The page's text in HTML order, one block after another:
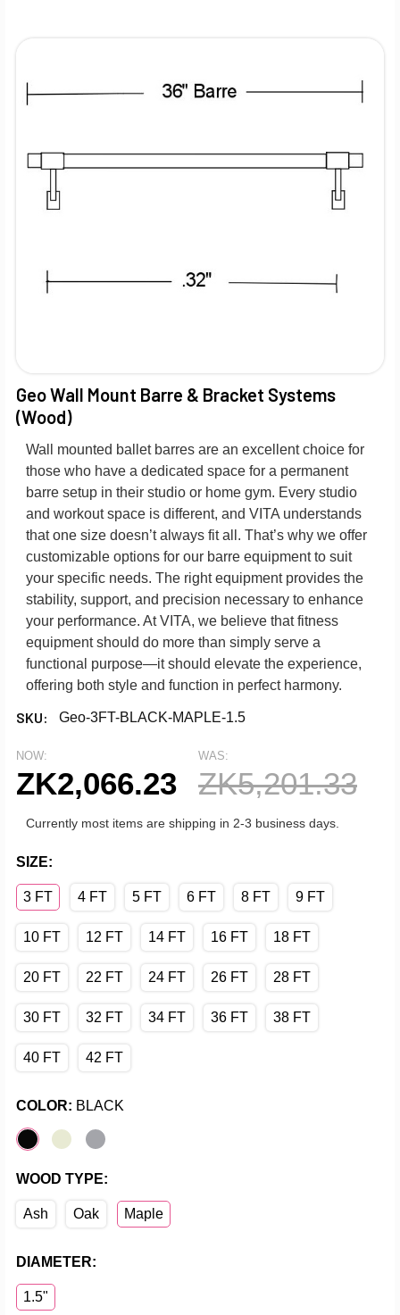
Geo Wall Mount Barre & Bracket Systems
(Wood)
Wall mounted ballet barres are an excellent choice for
those who have a dedicated space for a permanent
barre setup in their studio or home gym. Every studio
and workout space is different, and VITA understands
that one size doesn’t always fit all. That’s why we offer
customizable options for our barre equipment to suit
your specific needs. The right equipment provides the
stability, support, and precision necessary to enhance
your performance. At VITA, we believe that fitness
equipment should do more than simply serve a
functional purpose—it should elevate the experience,
offering both style and function in perfect harmony.
SKU: Geo-3FT-BLACK-MAPLE-1.5
NOW:
ZK2,066.23
WAS:
ZK5,201.33
Currently most items are shipping in 2-3 business days.
SIZE:
3 FT 4 FT 5 FT 6 FT 8 FT 9 FT
10 FT 12 FT 14 FT 16 FT 18 FT
20 FT 22 FT 24 FT 26 FT 28 FT
30 FT 32 FT 34 FT 36 FT 38 FT
40 FT 42 FT
COLOR: BLACK
WOOD TYPE:
Ash Oak Maple
DIAMETER:
1.5"